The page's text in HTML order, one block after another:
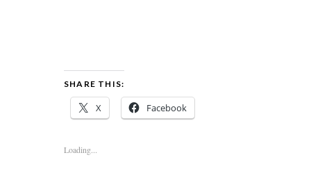
SHARE THIS:
X Facebook
Loading...